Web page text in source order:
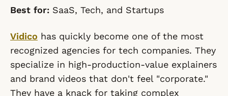
Best for: SaaS, Tech, and Startups
Vidico has quickly become one of the most
recognized agencies for tech companies. They
specialize in high-production-value explainers
and brand videos that don't feel "corporate."
They have a knack for taking complex